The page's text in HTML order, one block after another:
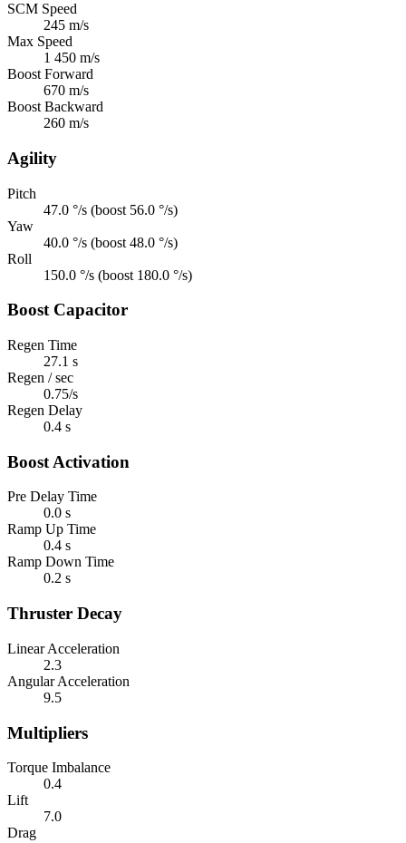
SCM Speed
245 m/s
Max Speed
1 450 m/s
Boost Forward
670 m/s
Boost Backward
260 m/s
Agility
Pitch
47.0 °/s (boost 56.0 °/s)
Yaw
40.0 °/s (boost 48.0 °/s)
Roll
150.0 °/s (boost 180.0 °/s)
Boost Capacitor
Regen Time
27.1 s
Regen / sec
0.75/s
Regen Delay
0.4 s
Boost Activation
Pre Delay Time
0.0 s
Ramp Up Time
0.4 s
Ramp Down Time
0.2 s
Thruster Decay
Linear Acceleration
2.3
Angular Acceleration
9.5
Multipliers
Torque Imbalance
0.4
Lift
7.0
Drag